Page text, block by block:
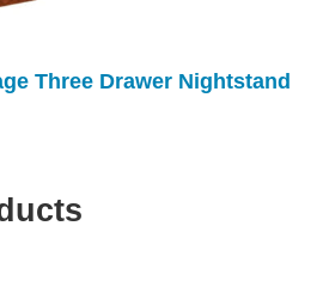
Three Drawer Nightstand